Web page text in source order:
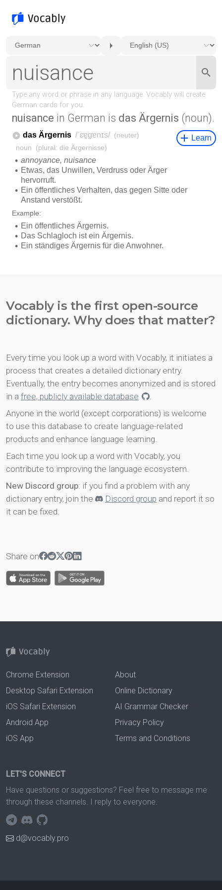
nuisance in German is das Ärgernis (noun).
Vocably is the first open-source
dictionary. Why does that matter?
Every time you look up a word with Vocably, it initiates a
process that creates a detailed dictionary entry.
Eventually, the entry becomes anonymized and is stored
in a free, publicly available database
.
Anyone in the world (except corporations) is welcome
to use this database to create language-related
products and enhance language learning.
Each time you look up a word with Vocably, you
contribute to improving the language ecosystem.
New Discord group: if you find a problem with any
dictionary entry, join the
Discord group and report it so
it can be fixed.
Share on
Chrome Extension
Desktop Safari Extension
iOS Safari Extension
Android App
iOS App
About
Online Dictionary
AI Grammar Checker
Privacy Policy
Terms and Conditions
LET'S CONNECT
Have questions or suggestions? Feel free to message me
through these channels. I reply to everyone.
d@vocably.pro